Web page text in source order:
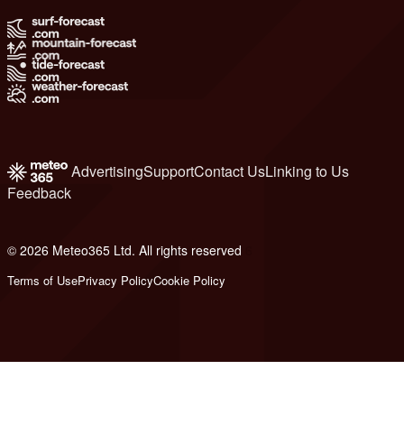
AdvertisingSupportContact UsLinking to Us
Feedback
© 2026 Meteo365 Ltd. All rights reserved
Terms of UsePrivacy PolicyCookie Policy